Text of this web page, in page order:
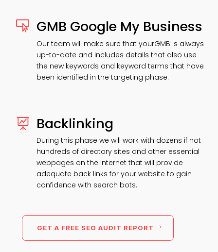
 GMB Google My Business
Our team will make sure that yourGMB is always
up-to-date and includes details that also use
the new keywords and keyword terms that have
been identified in the targeting phase.
 Backlinking
During this phase we will work with dozens if not
hundreds of directory sites and other essential
webpages on the Internet that will provide
adequate back links for your website to gain
confidence with search bots.
GET A FREE SEO AUDIT REPORT